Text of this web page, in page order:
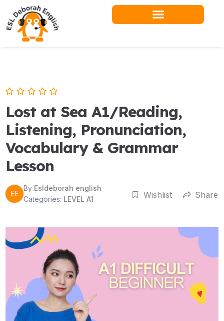
content
Lost at Sea A1/Reading,
Listening, Pronunciation,
Vocabulary & Grammar
Lesson
EE
By Esldeborah english
Categories: LEVEL A1 Wishlist Share